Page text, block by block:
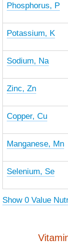
Phosphorus, P
Potassium, K
Sodium, Na
Zinc, Zn
Copper, Cu
Manganese, Mn
Selenium, Se
Show 0 Value